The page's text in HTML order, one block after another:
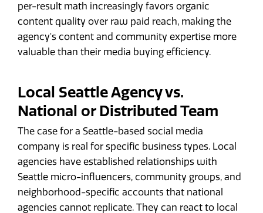
per-result math increasingly favors organic
content quality over raw paid reach, making the
agency's content and community expertise more
valuable than their media buying efficiency.
Local Seattle Agency vs.
National or Distributed Team
The case for a Seattle-based social media
company is real for specific business types. Local
agencies have established relationships with
Seattle micro-influencers, community groups, and
neighborhood-specific accounts that national
agencies cannot replicate. They can react to local